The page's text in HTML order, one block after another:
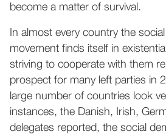
become a matter of survival.
In almost every country the
movement finds itself in
striving to cooperate with them
prospect for many left parties in
large number of countries look
instances, the Danish, Irish,
delegates reported, the social